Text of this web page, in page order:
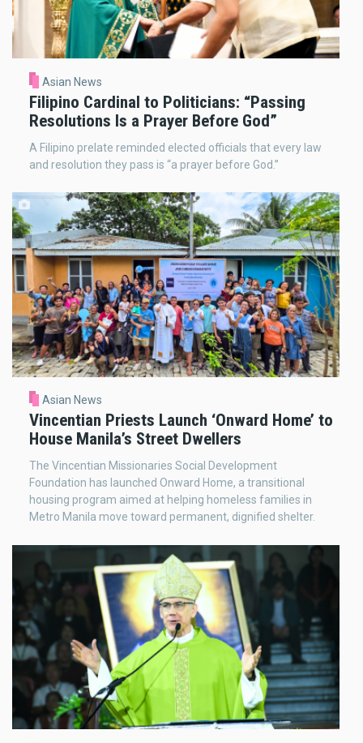
Asian News
Filipino Cardinal to Politicians: “Passing
Resolutions Is a Prayer Before God”
A Filipino prelate reminded elected officials that every law
and resolution they pass is “a prayer before God.”
Asian News
Vincentian Priests Launch ‘Onward Home’ to
House Manila’s Street Dwellers
The Vincentian Missionaries Social Development
Foundation has launched Onward Home, a transitional
housing program aimed at helping homeless families in
Metro Manila move toward permanent, dignified shelter.